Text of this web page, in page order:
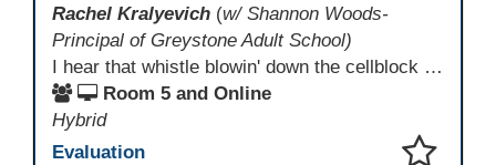
Rachel Kralyevich (w/ Shannon Woods-
Principal of Greystone Adult School)
I hear that whistle blowin' down the cellblock line. Greystone's got a mission, got a master plan in mind. Smart Boards on the walls and laptops in the room. CANVAS is the answer, gonna chase away the gloom. Technology's the pathway to a better life ahead. Education's the foundation, that's what all the teachers said. That online education, it's a lifeline in the night. Smart Boards and the laptops shinin' bright. We adjust, we adapt, we find another way. CANVAS behind the walls is here to stay.
Room 5 and Online
Hybrid
Evaluation